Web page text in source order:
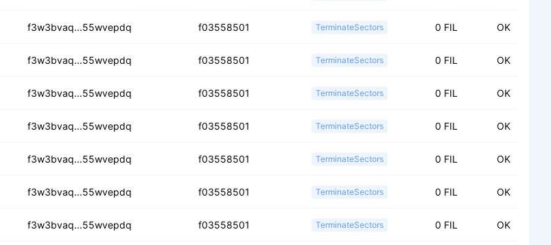
f3w3bvaq...55wvepdq f03558501 TerminateSectors 0 FIL OK
f3w3bvaq...55wvepdq f03558501 TerminateSectors 0 FIL OK
f3w3bvaq...55wvepdq f03558501 TerminateSectors 0 FIL OK
f3w3bvaq...55wvepdq f03558501 TerminateSectors 0 FIL OK
f3w3bvaq...55wvepdq f03558501 TerminateSectors 0 FIL OK
f3w3bvaq...55wvepdq f03558501 TerminateSectors 0 FIL OK
f3w3bvaq...55wvepdq f03558501 TerminateSectors 0 FIL OK